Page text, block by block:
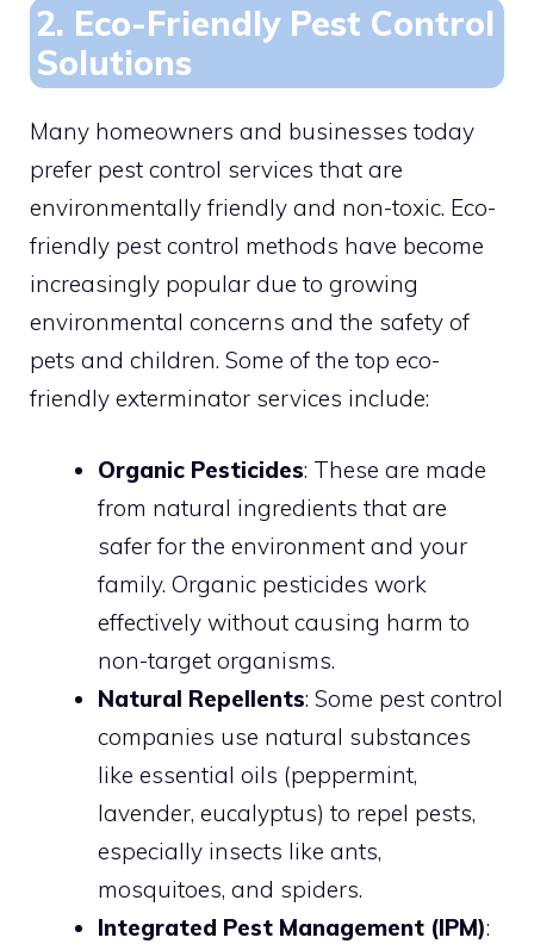
2. Eco-Friendly Pest Control
Solutions
Many homeowners and businesses today
prefer pest control services that are
environmentally friendly and non-toxic. Eco-
friendly pest control methods have become
increasingly popular due to growing
environmental concerns and the safety of
pets and children. Some of the top eco-
friendly exterminator services include:
Organic Pesticides: These are made
from natural ingredients that are
safer for the environment and your
family. Organic pesticides work
effectively without causing harm to
non-target organisms.
Natural Repellents: Some pest control
companies use natural substances
like essential oils (peppermint,
lavender, eucalyptus) to repel pests,
especially insects like ants,
mosquitoes, and spiders.
Integrated Pest Management (IPM):